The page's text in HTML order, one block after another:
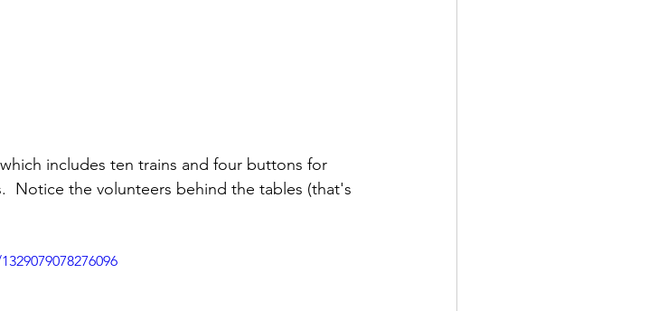
includes ten trains and four buttons for
Notice the volunteers behind the tables (that's